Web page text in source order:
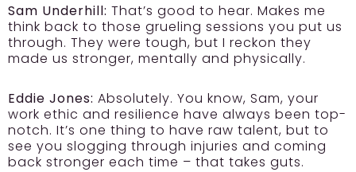
Sam Underhill: That’s good to hear. Makes me
think back to those grueling sessions you put us
through. They were tough, but I reckon they
made us stronger, mentally and physically.
Eddie Jones: Absolutely. You know, Sam, your
work ethic and resilience have always been top-
notch. It’s one thing to have raw talent, but to
see you slogging through injuries and coming
back stronger each time – that takes guts.